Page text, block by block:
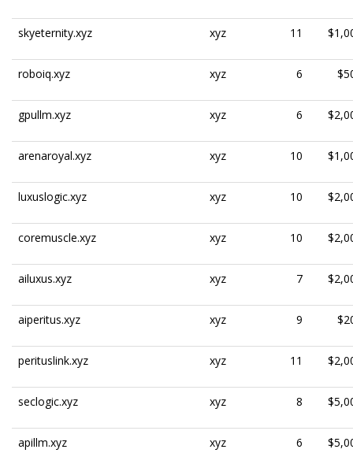
skyeternity.xyz xyz 11
roboiq.xyz xyz 6
gpullm.xyz xyz 6
arenaroyal.xyz xyz 10
luxuslogic.xyz xyz 10
coremuscle.xyz xyz 10
ailuxus.xyz xyz 7
aiperitus.xyz xyz 9
perituslink.xyz xyz 11
seclogic.xyz xyz 8
apillm.xyz xyz 6